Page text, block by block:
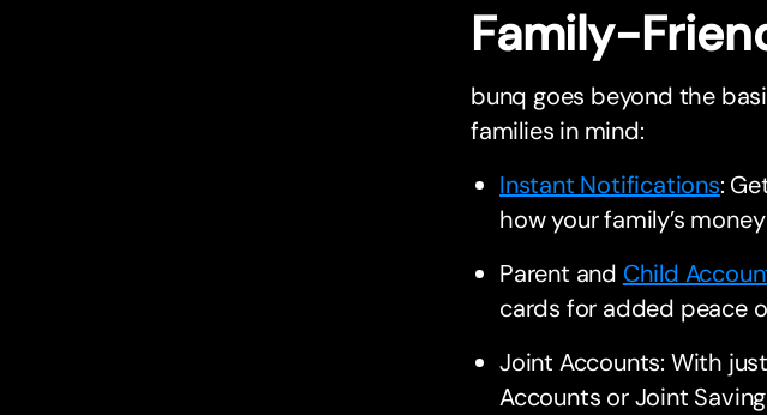
Family-
bunq goes beyond the
families in mind:
Instant Notifications:
how your family’s
Parent and Child
cards for added peace
Joint Accounts: With
Accounts or Joint